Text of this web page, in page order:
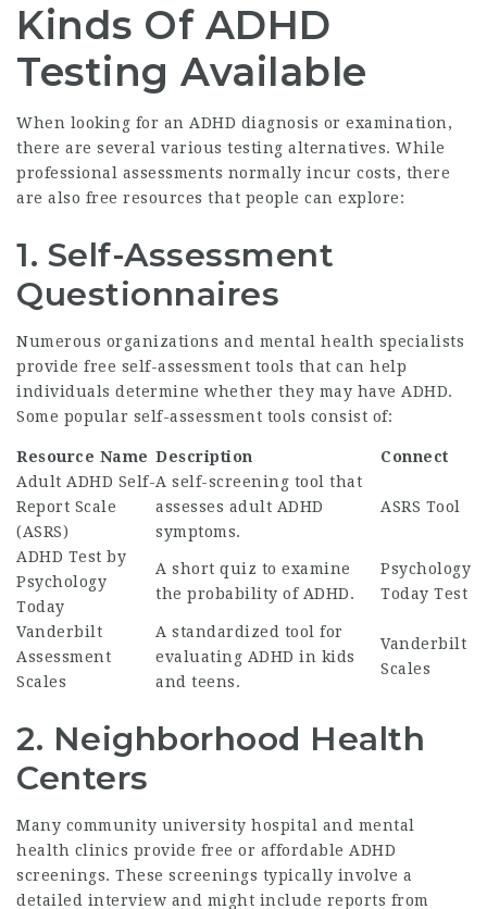
Kinds Of ADHD
Testing Available
When looking for an ADHD diagnosis or examination,
there are several various testing alternatives. While
professional assessments normally incur costs, there
are also free resources that people can explore:
1. Self-Assessment
Questionnaires
Numerous organizations and mental health specialists
provide free self-assessment tools that can help
individuals determine whether they may have ADHD.
Some popular self-assessment tools consist of:
Resource Name Description
Connect
Adult ADHD Self-
Report Scale
(ASRS)
A self-screening tool that
assesses adult ADHD
symptoms.
ASRS Tool
ADHD Test by
Psychology
Today
A short quiz to examine
the probability of ADHD.
Psychology
Today Test
Vanderbilt
Assessment
Scales
A standardized tool for
evaluating ADHD in kids
and teens.
Vanderbilt
Scales
2. Neighborhood Health
Centers
Many community university hospital and mental
health clinics provide free or affordable ADHD
screenings. These screenings typically involve a
detailed interview and might include reports from